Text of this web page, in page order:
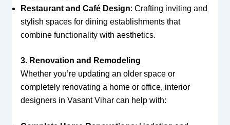
Restaurant and Café Design: Crafting inviting and
stylish spaces for dining establishments that
combine functionality with aesthetics.
3. Renovation and Remodeling
Whether you’re updating an older space or
completely renovating a home or office, interior
designers in Vasant Vihar can help with: